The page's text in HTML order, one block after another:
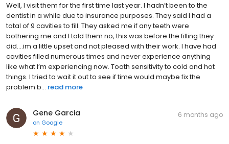
Well, I visit them for the first time last year. I hadn’t been to the
dentist in a while due to insurance purposes. They said I had a
total of 9 cavities to fill. They asked me if any teeth were
bothering me and I told them no, this was before the filling they
did….im a little upset and not pleased with their work. I have had
cavities filled numerous times and never experience anything
like what I’m experiencing now. Tooth sensitivity to cold and hot
things. I tried to wait it out to see if time would maybe fix the
problem b... read more
Gene Garcia
on Google
6 months ago